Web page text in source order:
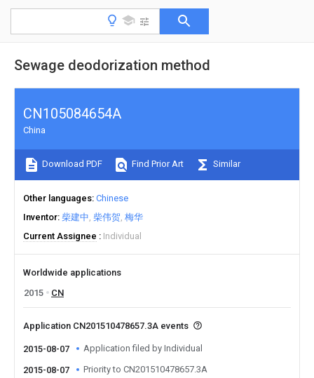
Sewage deodorization method
CN105084654A
China
Download PDF Find Prior Art Similar
Other languages Chinese
Inventor 柴建中 柴伟贺 梅华
Current Assignee
Individual
Worldwide applications
2015
CN
Application CN201510478657.3A events
2015-08-07 Application filed by Individual
2015-08-07 Priority to CN201510478657.3A